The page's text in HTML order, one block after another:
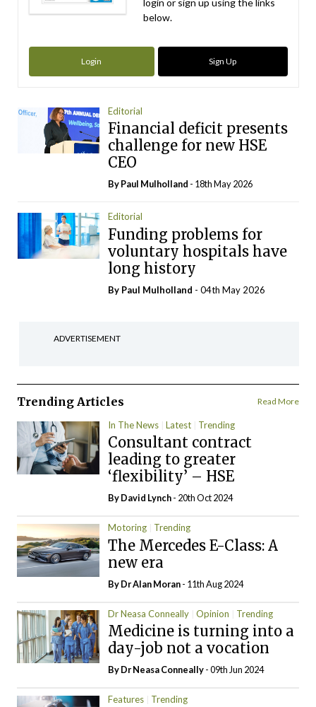
login or sign up using the links
below.
Login Sign Up
Editorial
Financial deficit presents
challenge for new HSE
CEO
ByPaul Mulholland - 18th May 2026
Editorial
Funding problems for
voluntary hospitals have
long history
By Paul Mulholland - 04th May 2026
ADVERTISEMENT
Trending Articles Read More
In The News Latest Trending
Consultant contract
leading to greater
‘flexibility’ – HSE
ByDavid Lynch- 20th Oct 2024
Motoring Trending
The Mercedes E-Class: A
new era
By Dr Alan Moran- 11th Aug 2024
Dr Neasa Conneally Opinion Trending
Medicine is turning into a
day-job not a vocation
By Dr Neasa Conneally- 09th Jun 2024
Features Trending